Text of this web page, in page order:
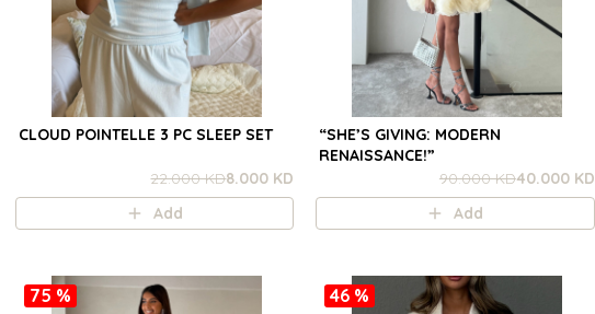
CLOUD POINTELLE 3 PC SLEEP SET
22.000 KD8.000 KD
Add
“SHE’S GIVING: MODERN
RENAISSANCE!”
90.000 KD40.000 KD
Add
75 % 46 %